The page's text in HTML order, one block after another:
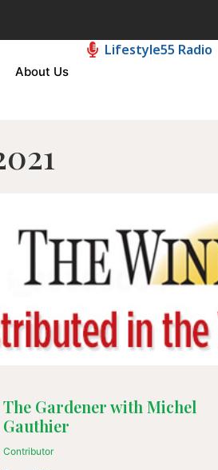
About Us
Lifestyle55 Radio
The Gardener with Michel
Gauthier
Contributor